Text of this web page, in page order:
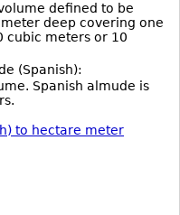
defined to be
deep covering one
cubic meters or 10
(Spanish):
Spanish almude is
to hectare meter